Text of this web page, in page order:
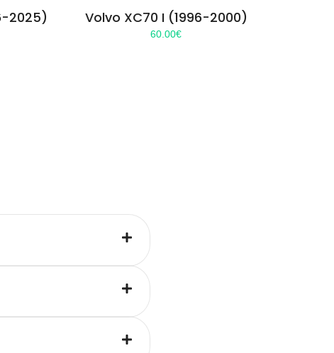
2025) Volvo XC70 I (1996-2000)
60.00€